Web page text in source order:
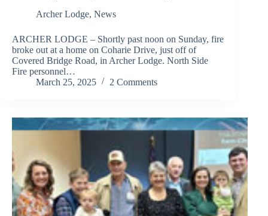
Archer Lodge, News
ARCHER LODGE – Shortly past noon on Sunday, fire
broke out at a home on Coharie Drive, just off of
Covered Bridge Road, in Archer Lodge. North Side
Fire personnel…
March 25, 2025
2 Comments